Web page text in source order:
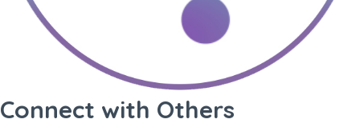
Connect with Others